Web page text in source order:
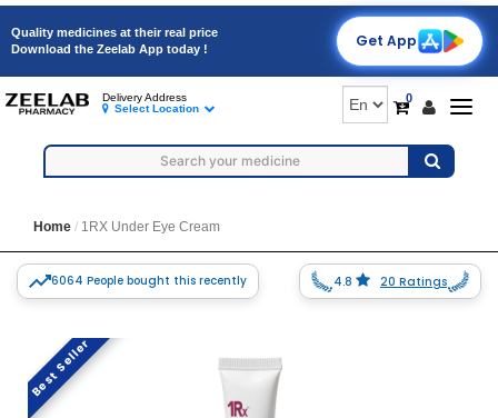
Quality medicines at their real price
Download the Zeelab App today !
Get App
0
Delivery Address
Select Location
Home 1RX Under Eye Cream
6064 People bought this recently 4.8 20 Ratings
Best Seller